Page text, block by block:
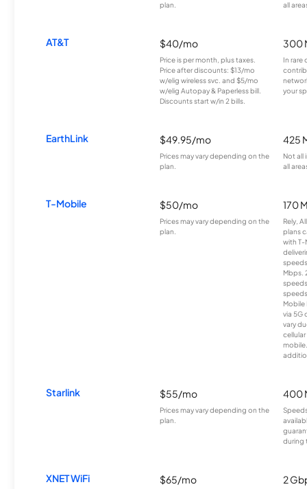
plan.
all
AT&T $40/mo
Price is per month, plus taxes.
Price after discounts: $13/mo
w/elig wireless svc. and $5/mo
w/elig Autopay & Paperless bill.
Discounts start w/in 2 bills.
300
In rare
your
EarthLink $49.95/mo
Prices may vary depending on the
plan.
425
Not all
all
T-Mobile $50/mo
Prices may vary depending on the
plan.
170
Rely,
plans
with T-
Mbps.
Mobile
via 5G
vary
Starlink $55/mo
Prices may vary depending on the
plan.
400
during
XNET WiFi $65/mo 2